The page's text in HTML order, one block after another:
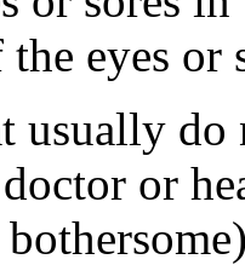
eyes or
usually
or